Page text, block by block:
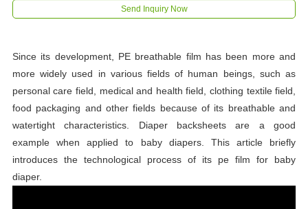
Send Inquiry Now
Since its development, PE breathable film has been more and
more widely used in various fields of human beings, such as
personal care field, medical and health field, clothing textile field,
food packaging and other fields because of its breathable and
watertight characteristics. Diaper backsheets are a good
example when applied to baby diapers. This article briefly
introduces the technological process of its pe film for baby
diaper.